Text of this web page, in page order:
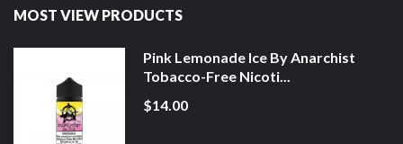
MOST VIEW PRODUCTS
Pink Lemonade Ice By Anarchist
Tobacco-Free Nicoti...
$14.00